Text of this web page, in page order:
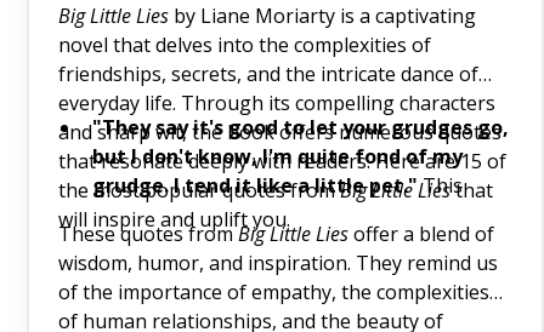
Big Little Liesby Liane Moriarty is a captivating
novel that delves into the complexities of
friendships, secrets, and the intricate dance of
everyday life. Through its compelling characters
and sharp wit, the book offers numerous quotes
that resonate deeply with readers. Here are 15 of
the most popular quotes fromBig Little Liesthat
will inspire and uplift you.
"They say it's good to let your grudges go,
but I don't know, I'm quite fond of my
grudge. I tend it like a little pet."This
quote humorously highlights the human
tendency to hold onto grudges, reminding us
of the power of letting go.
"All conflict can be traced back to
These quotes fromBig Little Liesoffer a blend of
wisdom, humor, and inspiration. They remind us
of the importance of empathy, the complexities
of human relationships, and the beauty of